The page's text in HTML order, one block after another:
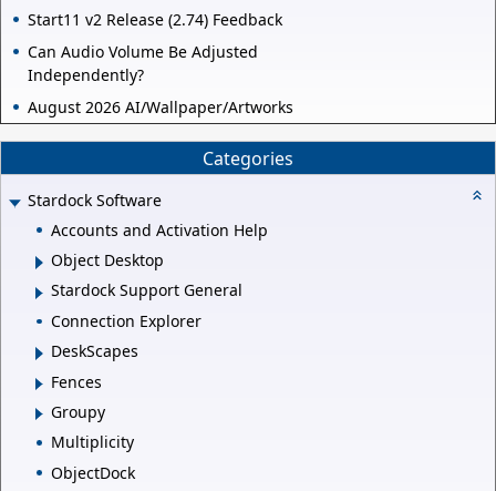
Start11 v2 Release (2.74) Feedback
Can Audio Volume Be Adjusted
Independently?
August 2026 AI/Wallpaper/Artworks
Categories
Stardock Software
Accounts and Activation Help
Object Desktop
Stardock Support General
Connection Explorer
DeskScapes
Fences
Groupy
Multiplicity
ObjectDock